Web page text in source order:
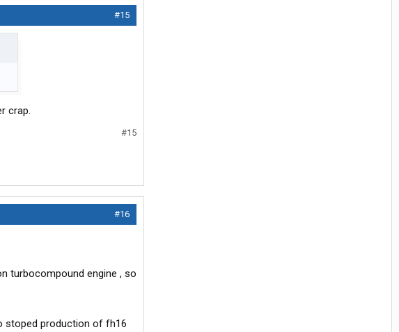
#15
crap.
#15
#16
turbocompound engine , so
stoped production of fh16